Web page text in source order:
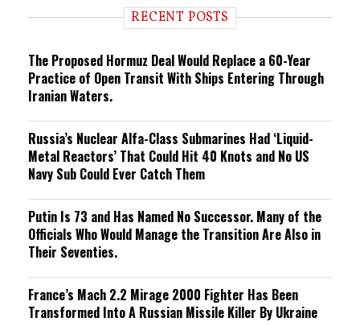
n RECENT POSTS
The Proposed Hormuz Deal Would Replace a 60-Year
Practice of Open Transit With Ships Entering Through
Iranian Waters.
Russia’s Nuclear Alfa-Class Submarines Had ‘Liquid-
Metal Reactors’ That Could Hit 40 Knots and No US
Navy Sub Could Ever Catch Them
Putin Is 73 and Has Named No Successor. Many of the
Officials Who Would Manage the Transition Are Also in
Their Seventies.
France’s Mach 2.2 Mirage 2000 Fighter Has Been
Transformed Into A Russian Missile Killer By Ukraine